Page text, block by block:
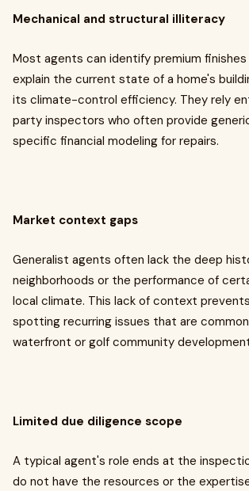
Mechanical and structural illiteracy
Most agents can identify premium
explain the current state of a home's
its climate-control efficiency. They rely
party inspectors who often provide
specific financial modeling for repairs.
Market context gaps
Generalist agents often lack the deep
neighborhoods or the performance of
local climate. This lack of context
spotting recurring issues that are
waterfront or golf community
Limited due diligence scope
A typical agent's role ends at the
do not have the resources or the